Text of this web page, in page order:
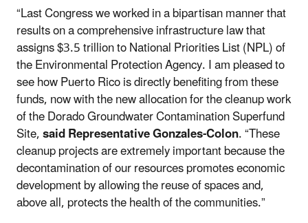
“Last Congress we worked in a bipartisan manner that
results on a comprehensive infrastructure law that
assigns $3.5 trillion to National Priorities List (NPL) of
the Environmental Protection Agency. I am pleased to
see how Puerto Rico is directly benefiting from these
funds, now with the new allocation for the cleanup work
of the Dorado Groundwater Contamination Superfund
Site,said Representative Gonzales-Colon. “These
cleanup projects are extremely important because the
decontamination of our resources promotes economic
development by allowing the reuse of spaces and,
above all, protects the health of the communities.”